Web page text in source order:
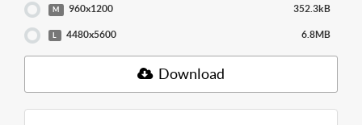
M 960x1200 352.3kB
4480x5600 6.8MB
Download